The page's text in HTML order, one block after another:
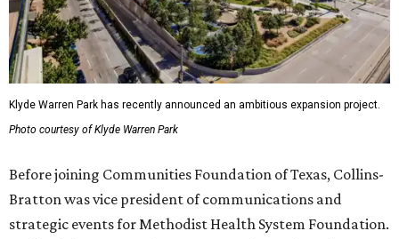
Klyde Warren Park has recently announced an ambitious expansion project.
Photo courtesy of Klyde Warren Park
Before joining Communities Foundation of Texas, Collins-
Bratton was vice president of communications and
strategic events for Methodist Health System Foundation.